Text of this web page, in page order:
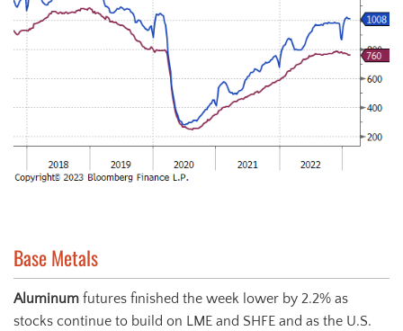
Base Metals
Aluminum futures finished the week lower by 2.2% as
stocks continue to build on LME and SHFE and as the U.S.